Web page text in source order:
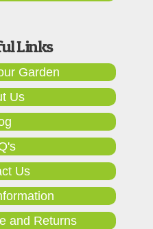
Links
Garden
Us
Us
and Returns